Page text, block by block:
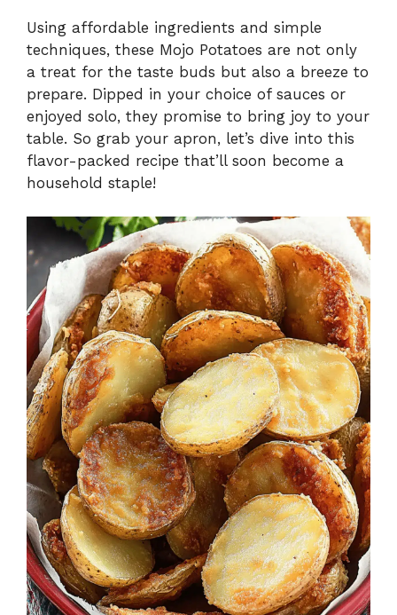
Using affordable ingredients and simple
techniques, these Mojo Potatoes are not only
a treat for the taste buds but also a breeze to
prepare. Dipped in your choice of sauces or
enjoyed solo, they promise to bring joy to your
table. So grab your apron, let’s dive into this
flavor-packed recipe that’ll soon become a
household staple!